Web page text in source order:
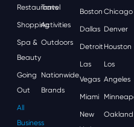
Restaurants
Travel
ShoppingActivities
Spa &
Beauty
Outdoors
Going
Out
Nationwide
Brands
All
Business
Boston Chicago
Dallas Denver
Detroit Houston
Las
Vegas
Los
Angeles
Miami
New
Oakland